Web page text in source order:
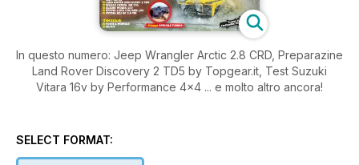
In questo numero: Jeep Wrangler Arctic 2.8 CRD, Preparazine
Land Rover Discovery 2 TD5 by Topgear.it, Test Suzuki
Vitara 16v by Performance 4x4 ... e molto altro ancora!
SELECT FORMAT: